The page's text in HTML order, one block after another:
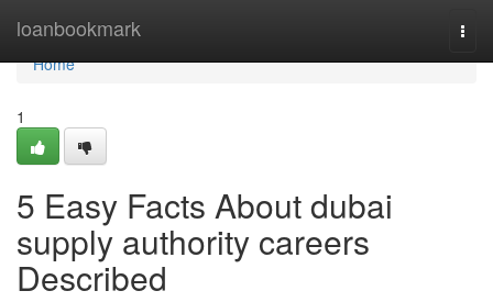
loanbookmark
Home
Home
1
5 Easy Facts About dubai
supply authority careers
Described